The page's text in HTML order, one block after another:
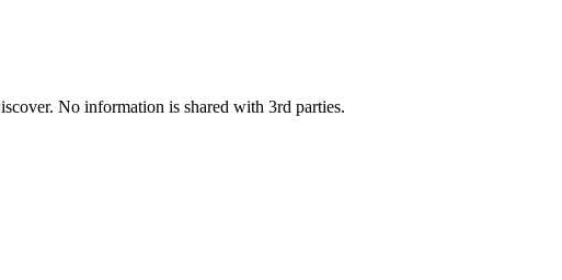
No information is shared with 3rd parties.